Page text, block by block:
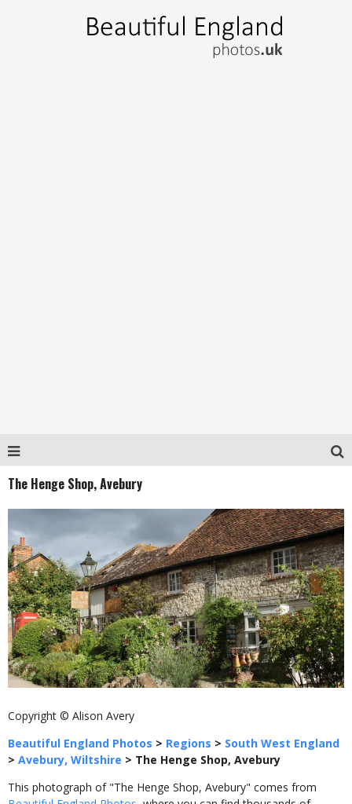
The Henge Shop, Avebury
Copyright © Alison Avery
Beautiful England Photos > Regions > South West England
> Avebury, Wiltshire > The Henge Shop, Avebury
This photograph of "The Henge Shop, Avebury" comes from